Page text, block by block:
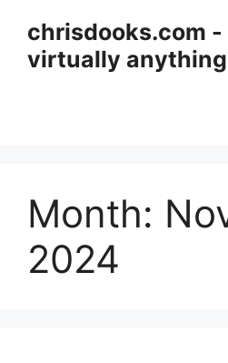
content
chrisdooks.com -
virtually
Month:
2024